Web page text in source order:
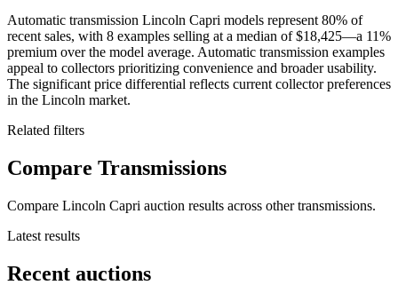
Automatic transmission Lincoln Capri models represent 80% of
recent sales, with 8 examples selling at a median of $18,425—a 11%
premium over the model average. Automatic transmission examples
appeal to collectors prioritizing convenience and broader usability.
The significant price differential reflects current collector preferences
in the Lincoln market.
Related filters
Compare Transmissions
Compare Lincoln Capri auction results across other transmissions.
Latest results
Recent auctions